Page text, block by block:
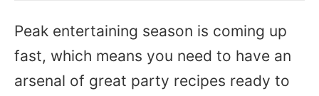
Peak entertaining season is coming up
fast, which means you need to have an
arsenal of great party recipes ready to